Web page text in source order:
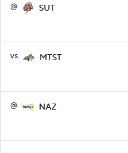
@ SUT
vs MTST
@ NAZ